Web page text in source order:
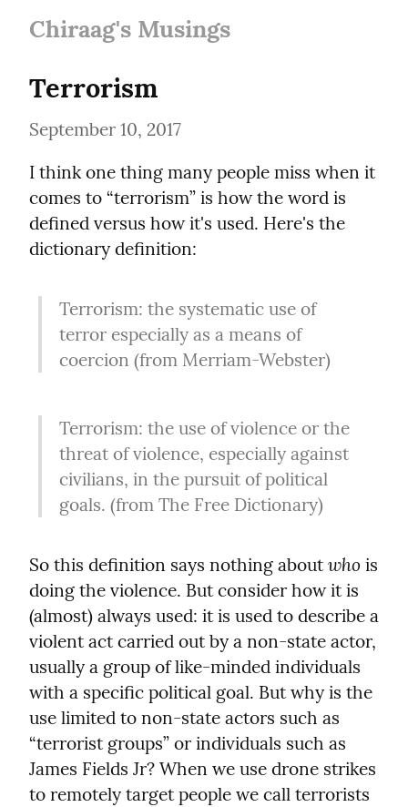
Chiraag's Musings
Terrorism
September 10, 2017
I think one thing many people miss when it
comes to “terrorism” is how the word is
defined versus how it's used. Here's the
dictionary definition:
Terrorism: the systematic use of
terror especially as a means of
coercion (from Merriam-Webster)
Terrorism: the use of violence or the
threat of violence, especially against
civilians, in the pursuit of political
goals. (from The Free Dictionary)
So this definition says nothing about who is
doing the violence. But consider how it is
(almost) always used: it is used to describe a
violent act carried out by a non-state actor,
usually a group of like-minded individuals
with a specific political goal. But why is the
use limited to non-state actors such as
“terrorist groups” or individuals such as
James Fields Jr? When we use drone strikes
to remotely target people we call terrorists